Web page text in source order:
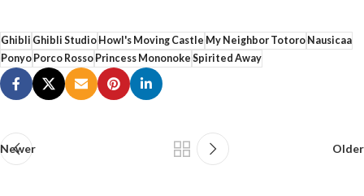
Ghibli Ghibli StudioHowl's Moving Castle My Neighbor TotoroNausicaa
PonyoPorco RossoPrincess Mononoke Spirited Away
Newer Older